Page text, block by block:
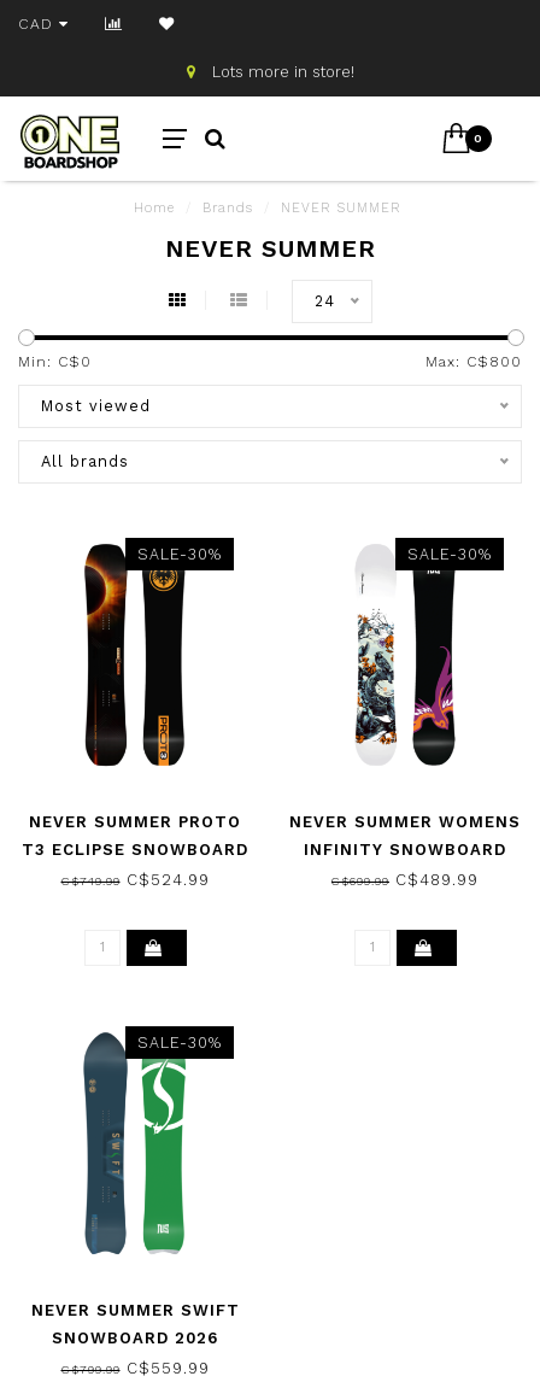
CAD
Lots more in store!
0
Home Brands NEVER SUMMER
NEVER SUMMER
24
Min: C$ 0 Max: C$ 800
Most viewed
All brands
SALE-30%
NEVER SUMMER PROTO
T3 ECLIPSE SNOWBOARD
2026
C$749.99C$524.99
SALE-30%
NEVER SUMMER WOMENS
INFINITY SNOWBOARD
2026
C$699.99 C$489.99
SALE-30%
NEVER SUMMER SWIFT
SNOWBOARD 2026
C$799.99C$559.99